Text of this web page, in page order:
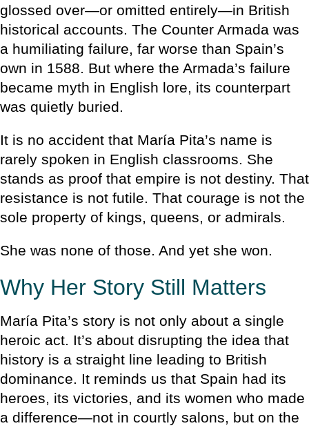
glossed over—or omitted entirely—in British
historical accounts. The Counter Armada was
a humiliating failure, far worse than Spain’s
own in 1588. But where the Armada’s failure
became myth in English lore, its counterpart
was quietly buried.
It is no accident that María Pita’s name is
rarely spoken in English classrooms. She
stands as proof that empire is not destiny. That
resistance is not futile. That courage is not the
sole property of kings, queens, or admirals.
She was none of those. And yet she won.
Why Her Story Still Matters
María Pita’s story is not only about a single
heroic act. It’s about disrupting the idea that
history is a straight line leading to British
dominance. It reminds us that Spain had its
heroes, its victories, and its women who made
a difference—not in courtly salons, but on the